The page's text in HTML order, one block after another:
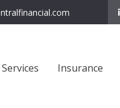
Insurance